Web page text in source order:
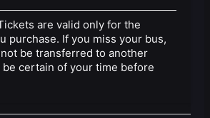
are valid only for the
purchase. If you miss your bus,
be transferred to another
be certain of your time before